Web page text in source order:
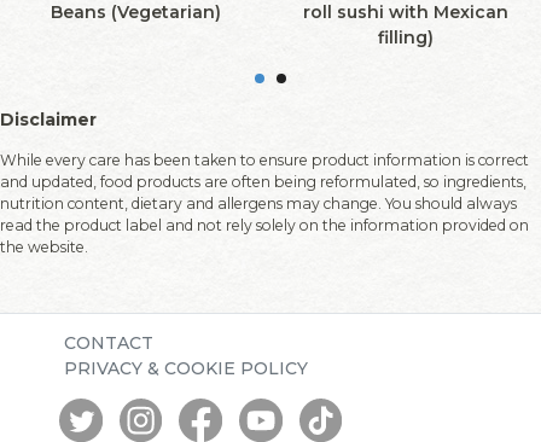
Beans (Vegetarian)
roll sushi with Mexican
filling)
Disclaimer
While every care has been taken to ensure product information is correct
and updated, food products are often being reformulated, so ingredients,
nutrition content, dietary and allergens may change. You should always
read the product label and not rely solely on the information provided on
the website.
CONTACT
PRIVACY & COOKIE POLICY